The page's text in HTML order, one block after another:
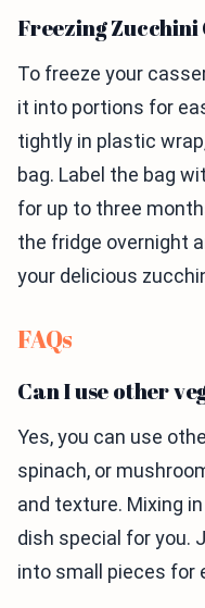
Freezing Zucchini
To freeze your
it into portions for
tightly in plastic
bag. Label the bag
for up to three
the fridge overnight
your delicious
FAQs
Can I use other
Yes, you can use
spinach, or
and texture. Mixing
dish special for you.
into small pieces for